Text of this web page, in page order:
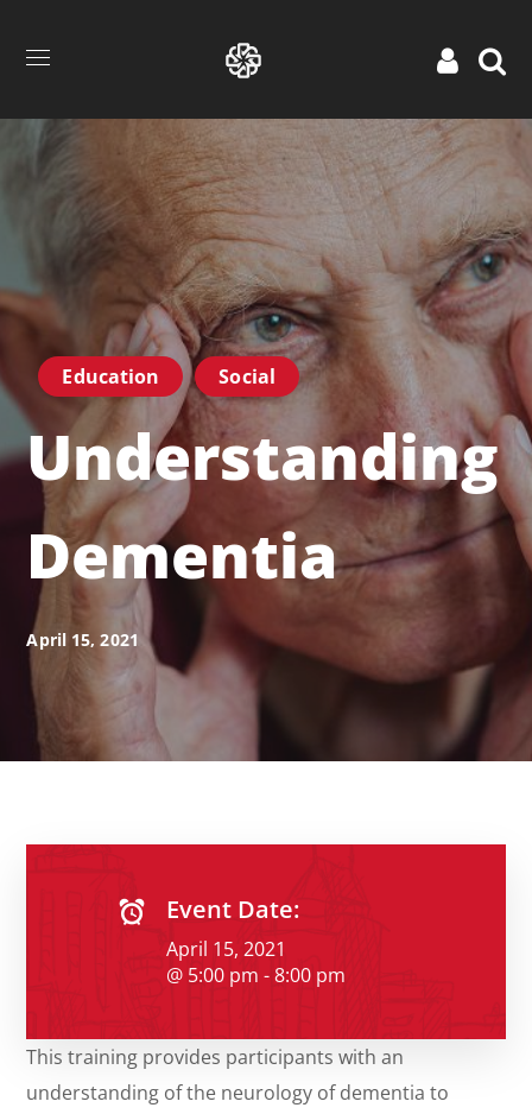
Education Social
Understanding
Dementia
April 15, 2021
Event Date:
April 15, 2021
@ 5:00 pm - 8:00 pm
This training provides participants with an
understanding of the neurology of dementia to